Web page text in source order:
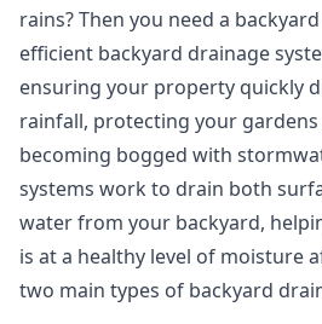
rains? Then you need a
efficient backyard drainage
ensuring your property quickly
rainfall, protecting your
becoming bogged with
systems work to drain both
water from your backyard,
is at a healthy level of moisture
two main types of backyard